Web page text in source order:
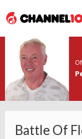
Battle Of